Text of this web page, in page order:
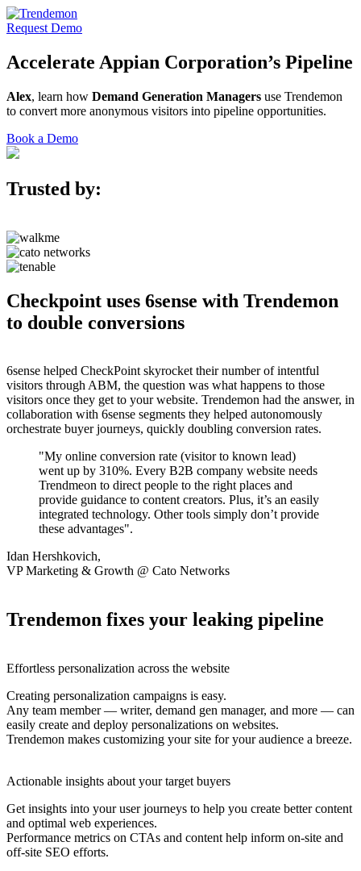
Request Demo
Accelerate Appian Corporation’s Pipeline
Alex, learn how Demand Generation Managers use Trendemon
to convert more anonymous visitors into pipeline opportunities.
Book a Demo
Trusted by:
Checkpoint uses 6sense with Trendemon
to double conversions
6sense helped CheckPoint skyrocket their number of intentful
visitors through ABM, the question was what happens to those
visitors once they get to your website. Trendemon had the answer, in
collaboration with 6sense segments they helped autonomously
orchestrate buyer journeys, quickly doubling conversion rates.
"My online conversion rate (visitor to known lead)
went up by 310%. Every B2B company website needs
Trendmeon to direct people to the right places and
provide guidance to content creators. Plus, it’s an easily
integrated technology. Other tools simply don’t provide
these advantages".
Idan Hershkovich,
VP Marketing & Growth @ Cato Networks
Trendemon fixes your leaking pipeline
Effortless personalization across the website
Creating personalization campaigns is easy.
Any team member — writer, demand gen manager, and more — can
easily create and deploy personalizations on websites.
Trendemon makes customizing your site for your audience a breeze.
Actionable insights about your target buyers
Get insights into your user journeys to help you create better content
and optimal web experiences.
Performance metrics on CTAs and content help inform on-site and
off-site SEO efforts.